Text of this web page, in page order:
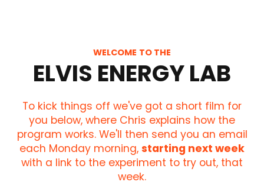
WELCOME TO THE
ELVIS ENERGY LAB
To kick things off we've got a short film for
you below, where Chris explains how the
program works. We'll then send you an email
each Monday morning, starting next week
with a link to the experiment to try out, that
week.